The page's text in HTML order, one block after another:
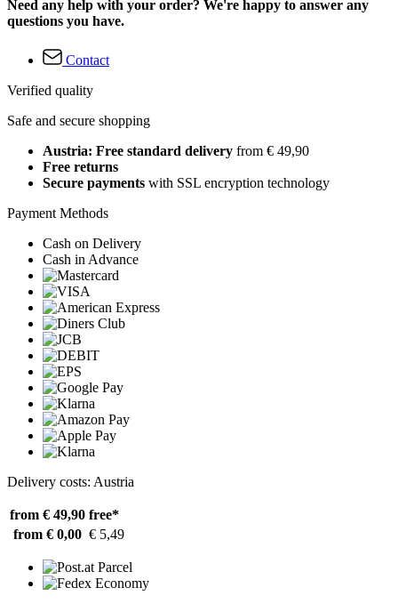
Need any help with your order? We're happy to answer any
questions you have.
Contact
Verified quality
Safe and secure shopping
Austria: Free standard delivery from € 49,90
Free returns
Secure payments with SSL encryption technology
Payment Methods
Cash on Delivery
Cash in Advance
Delivery costs: Austria
from € 49,90 free*
from € 0,00 € 5,49